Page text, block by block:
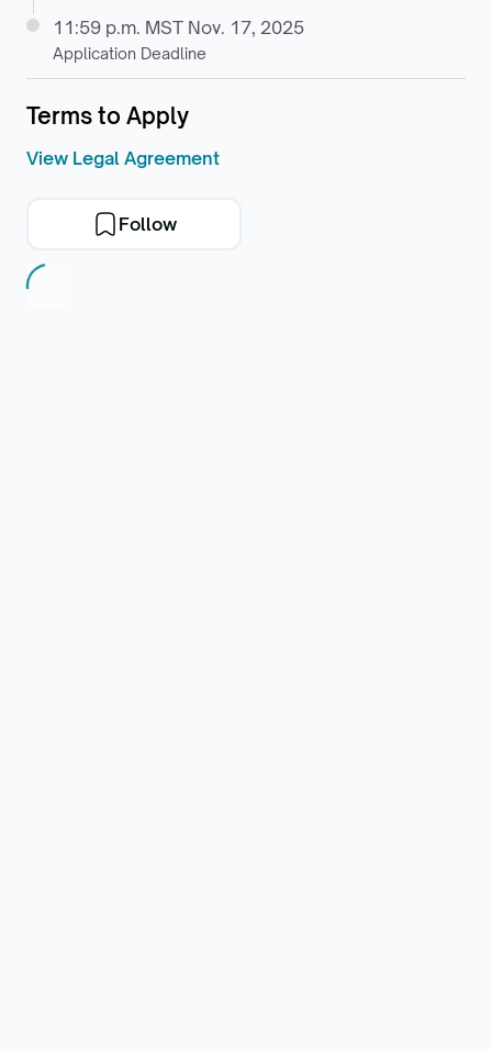
11:59 p.m. MST Nov. 17, 2025
Application Deadline
Terms to Apply
View Legal Agreement
Follow